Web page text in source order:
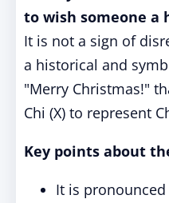
to wish someone a
It is not a sign of
a historical and
"Merry Christmas!"
Chi (X) to represent
Key points about
It is